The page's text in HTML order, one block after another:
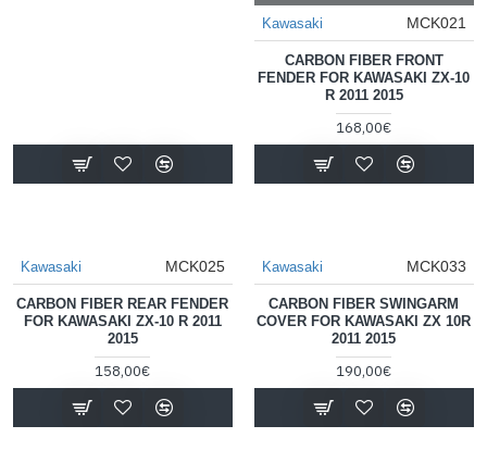
Kawasaki MCK021
CARBON FIBER FRONT
FENDER FOR KAWASAKI ZX-10
R 2011 2015
168,00€
Kawasaki MCK025
CARBON FIBER REAR FENDER
FOR KAWASAKI ZX-10 R 2011
2015
158,00€
Kawasaki MCK033
CARBON FIBER SWINGARM
COVER FOR KAWASAKI ZX 10R
2011 2015
190,00€